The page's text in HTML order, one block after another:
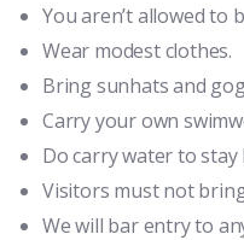
You aren’t allowed to
Wear modest clothes.
Bring sunhats and
Carry your own
Do carry water to
Visitors must not
We will bar entry to